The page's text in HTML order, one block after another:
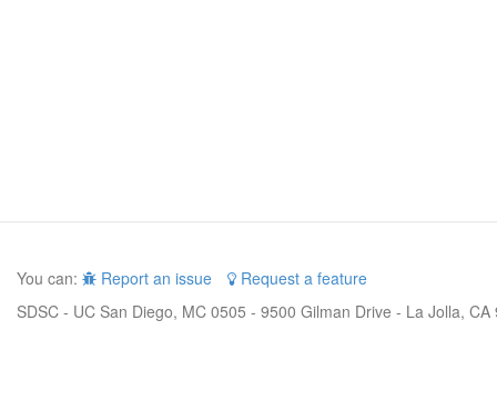
You can: Report an issue
Request a feature
SDSC - UC San Diego, MC 0505 - 9500 Gilman Drive - La Jolla,